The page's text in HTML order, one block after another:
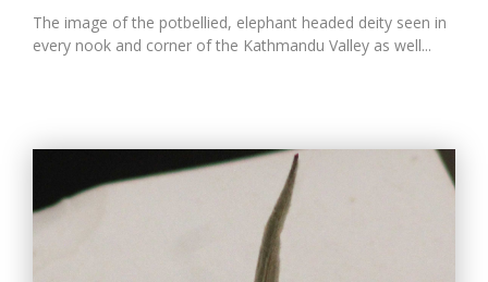
The image of the potbellied, elephant headed deity seen in
every nook and corner of the Kathmandu Valley as well...